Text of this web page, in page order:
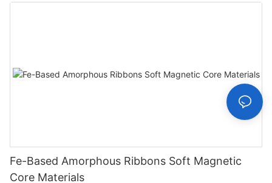
Fe-Based Amorphous Ribbons Soft Magnetic
Core Materials